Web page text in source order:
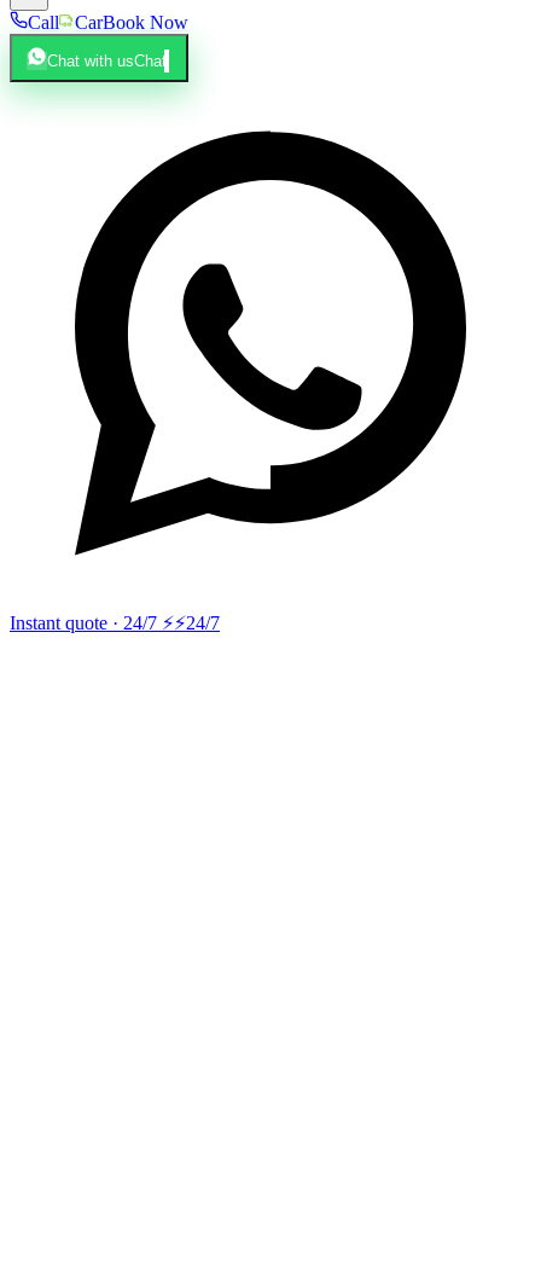
Call CarBook Now
Chat with usChat
Instant quote · 24/7 ⚡⚡24/7